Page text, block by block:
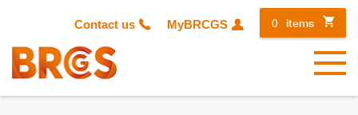
Contact us MyBRCGS 0 items
Menu